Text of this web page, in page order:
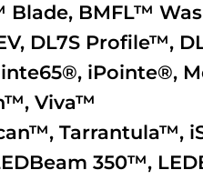
Blade, BMFL™
, DL7S Profile™,
, iPointe®,
, Viva™
, Tarrantula™,
350™,